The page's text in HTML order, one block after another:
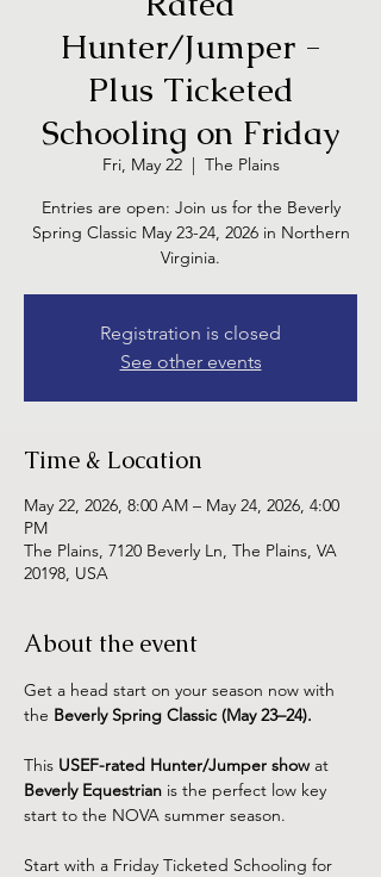
Hunter/Jumper -
Plus Ticketed
Schooling on Friday
Fri, May 22
  |
The Plains
Entries are open: Join us for the Beverly
Spring Classic May 23-24, 2026 in Northern
Virginia.
Registration is closed
See other events
Time & Location
May 22, 2026, 8:00 AM – May 24, 2026, 4:00
PM
The Plains, 7120 Beverly Ln, The Plains, VA
20198, USA
About the event
Get a head start on your season now with
the Beverly Spring Classic (May 23–24).
This USEF-rated Hunter/Jumper show at
Beverly Equestrian is the perfect low key
start to the NOVA summer season.
Start with a Friday Ticketed Schooling for